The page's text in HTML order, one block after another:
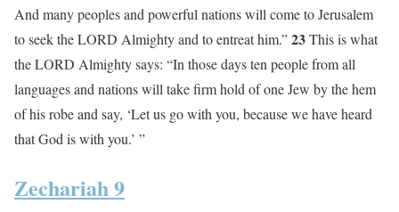
And many peoples and powerful nations will come to Jerusalem
to seek the LORD Almighty and to entreat him.”23This is what
the LORD Almighty says: “In those days ten people from all
languages and nations will take firm hold of one Jew by the hem
of his robe and say, ‘Let us go with you, because we have heard
that God is with you.’ ”
Zechariah 9